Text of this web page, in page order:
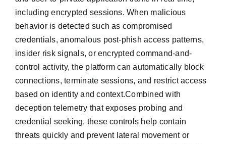
including encrypted sessions. When malicious
behavior is detected such as compromised
credentials, anomalous post-phish access patterns,
insider risk signals, or encrypted command-and-
control activity, the platform can automatically block
connections, terminate sessions, and restrict access
based on identity and context.Combined with
deception telemetry that exposes probing and
credential seeking, these controls help contain
threats quickly and prevent lateral movement or